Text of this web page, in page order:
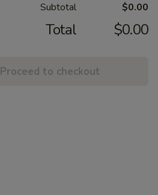
Subtotal $0.00
Total $0.00
Proceed to checkout